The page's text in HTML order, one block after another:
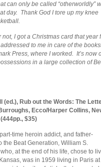
can only be called “otherworldly”
day. Thank God I tore up my knee
not, I got a Christmas card that year
to me in care of the
Press, where I worked. It’s now
in a large collection of
(ed.), Rub out the Words: The
Ecco/Harper Collins,
$35)
time heroin addict, and father-
the Beat Generation, William S.
at the end of his life, chose to
was in 1959 living in Paris at